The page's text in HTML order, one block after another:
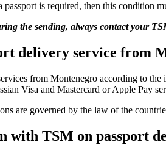
is required, then this condition
the sending, always contact your
delivery service from
from Montenegro according to
Visa and Mastercard or Apple Pay
are governed by the law of the
with TSM on passport